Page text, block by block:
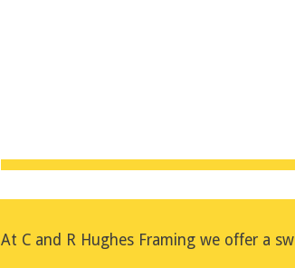
At C and R Hughes Framing we offer a